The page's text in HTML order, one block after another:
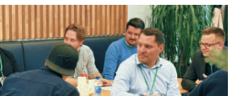
exactly what you
need?